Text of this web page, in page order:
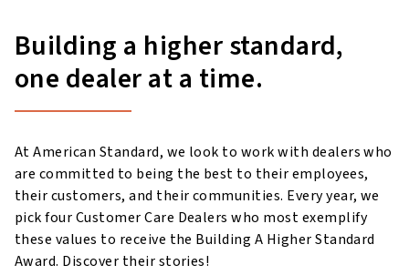
Building a higher standard,
one dealer at a time.
At American Standard, we look to work with dealers who
are committed to being the best to their employees,
their customers, and their communities. Every year, we
pick four Customer Care Dealers who most exemplify
these values to receive the Building A Higher Standard
Award. Discover their stories!